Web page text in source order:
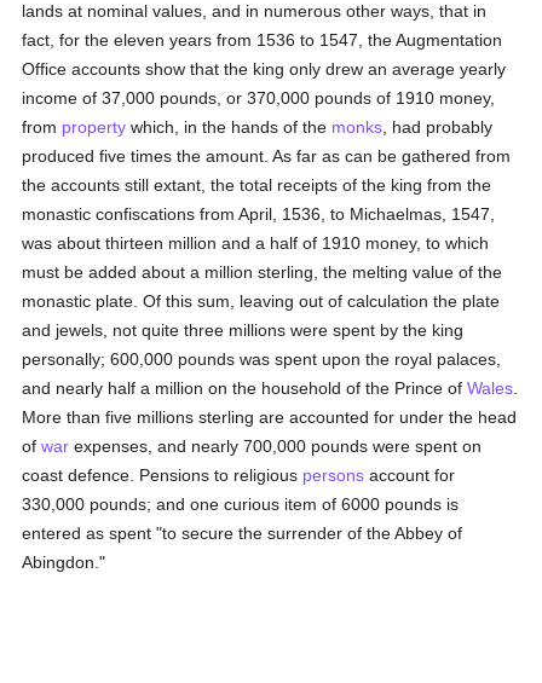
lands at nominal values, and in numerous other ways, that in
fact, for the eleven years from 1536 to 1547, the Augmentation
Office accounts show that the king only drew an average yearly
income of 37,000 pounds, or 370,000 pounds of 1910 money,
from property which, in the hands of the monks , had probably
produced five times the amount. As far as can be gathered from
the accounts still extant, the total receipts of the king from the
monastic confiscations from April, 1536, to Michaelmas, 1547,
was about thirteen million and a half of 1910 money, to which
must be added about a million sterling, the melting value of the
monastic plate. Of this sum, leaving out of calculation the plate
and jewels, not quite three millions were spent by the king
personally; 600,000 pounds was spent upon the royal palaces,
and nearly half a million on the household of the Prince ofWales
More than five millions sterling are accounted for under the head
ofwar expenses, and nearly 700,000 pounds were spent on
coast defence. Pensions to religious persons account for
330,000 pounds; and one curious item of 6000 pounds is
entered as spent "to secure the surrender of the Abbey of
Abingdon."